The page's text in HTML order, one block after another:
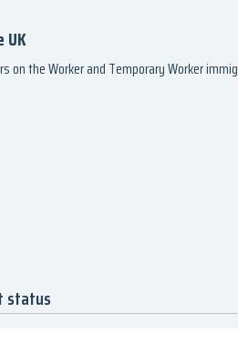
UK
the Worker and Temporary Worker
status